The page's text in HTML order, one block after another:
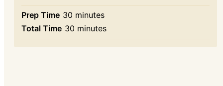
Prep Time 30 minutes
minutes
Total Time 30 minutes
minutes